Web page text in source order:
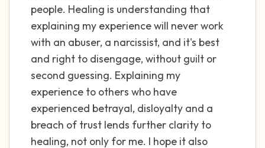
people. Healing is understanding that
explaining my experience will never work
with an abuser, a narcissist, and it's best
and right to disengage, without guilt or
second guessing. Explaining my
experience to others who have
experienced betrayal, disloyalty and a
breach of trust lends further clarity to
healing, not only for me. I hope it also